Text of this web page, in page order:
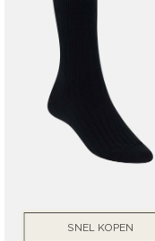
SNEL KOPEN